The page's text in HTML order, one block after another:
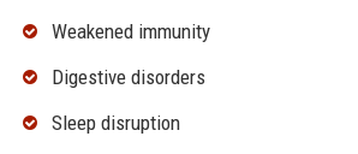
Weakened immunity
Digestive disorders
Sleep disruption